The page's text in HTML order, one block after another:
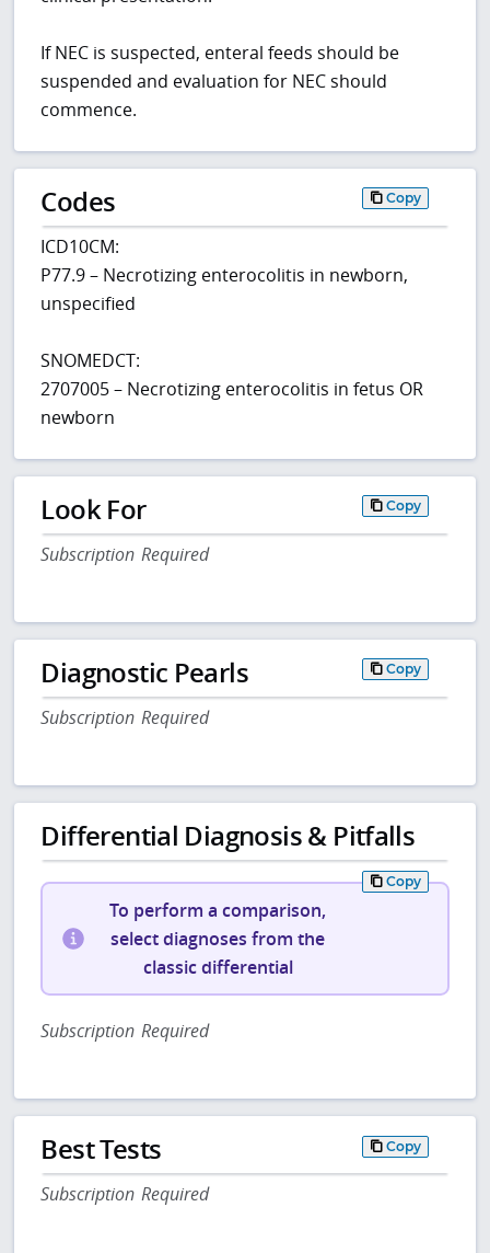
If NEC is suspected, enteral feeds should be
suspended and evaluation for NEC should
commence.
Codes Copy
ICD10CM:
P77.9 – Necrotizing enterocolitis in newborn,
unspecified
SNOMEDCT:
2707005 – Necrotizing enterocolitis in fetus OR
newborn
Look For Copy
Subscription Required
Diagnostic Pearls Copy
Subscription Required
Differential Diagnosis & Pitfalls
Copy
To perform a comparison,
select diagnoses from the
classic differential
Subscription Required
Best Tests Copy
Subscription Required